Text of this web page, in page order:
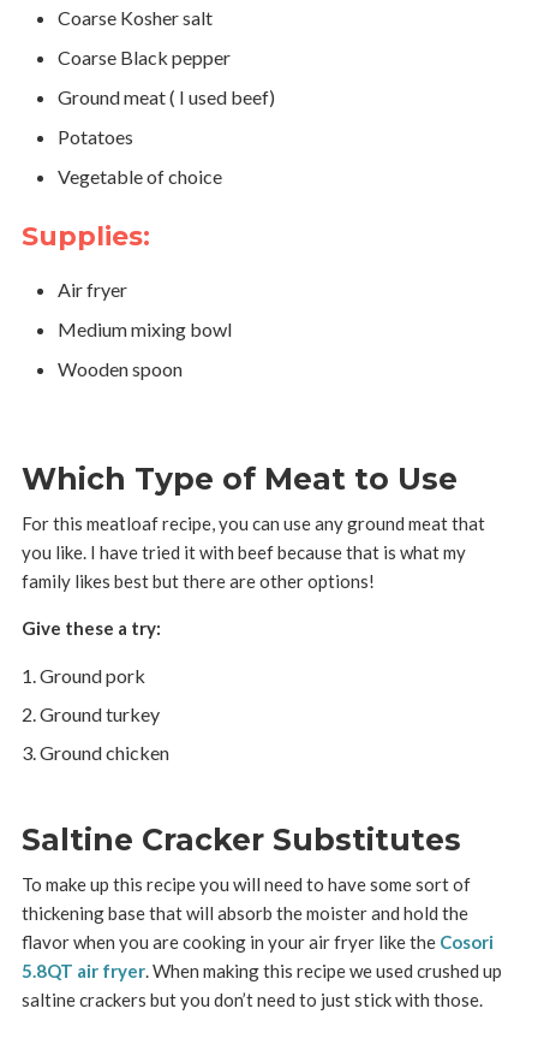
Coarse Kosher salt
Coarse Black pepper
Ground meat ( I used beef)
Potatoes
Vegetable of choice
Supplies:
Air fryer
Medium mixing bowl
Wooden spoon
Which Type of Meat to Use
For this meatloaf recipe, you can use any ground meat that
you like. I have tried it with beef because that is what my
family likes best but there are other options!
Give these a try:
Ground pork
Ground turkey
Ground chicken
Saltine Cracker Substitutes
To make up this recipe you will need to have some sort of
thickening base that will absorb the moister and hold the
flavor when you are cooking in your air fryer like the Cosori
5.8QT air fryer. When making this recipe we used crushed up
saltine crackers but you don’t need to just stick with those.